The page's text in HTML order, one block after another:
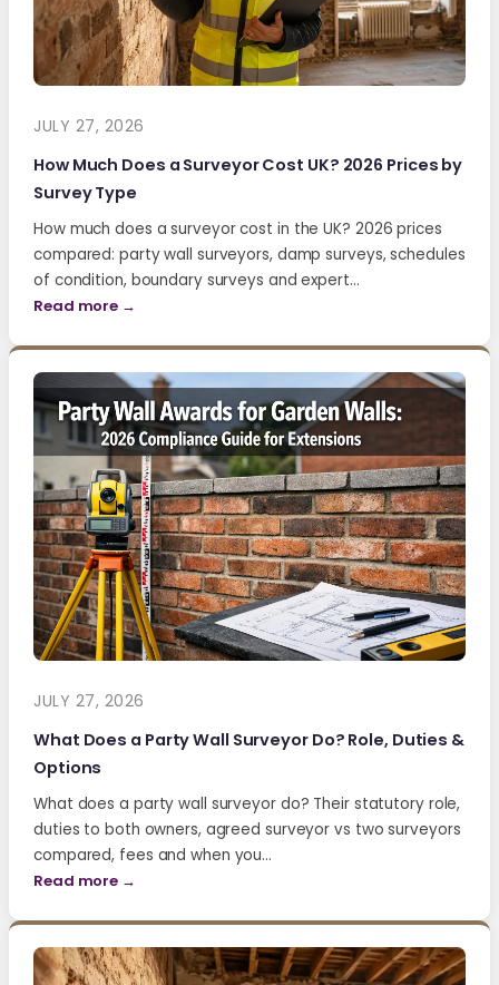
JULY 27, 2026
How Much Does a Surveyor Cost UK? 2026 Prices by
Survey Type
How much does a surveyor cost in the UK? 2026 prices
compared: party wall surveyors, damp surveys, schedules
of condition, boundary surveys and expert…
Read more →
JULY 27, 2026
What Does a Party Wall Surveyor Do? Role, Duties &
Options
What does a party wall surveyor do? Their statutory role,
duties to both owners, agreed surveyor vs two surveyors
compared, fees and when you…
Read more →